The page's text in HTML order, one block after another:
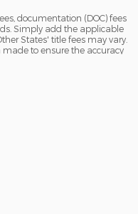
documentation (DOC) fees
Simply add the applicable
States' title fees may vary.
to ensure the accuracy